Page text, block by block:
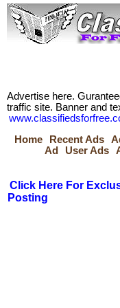
Advertise here.
traffic site. Banner and
Home
Recent Ads
Ad
User Ads
Click Here For
Posting